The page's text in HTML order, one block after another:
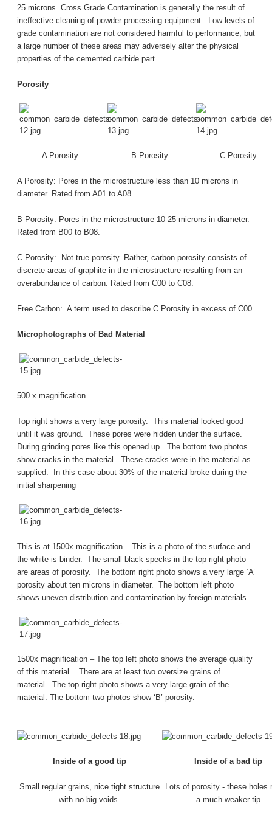
25 microns. Cross Grade Contamination is generally the result of
ineffective cleaning of powder processing equipment. Low levels of
grade contamination are not considered harmful to performance, but
a large number of these areas may adversely alter the physical
properties of the cemented carbide part.
Porosity
A Porosity B Porosity C Porosity
A Porosity: Pores in the microstructure less than 10 microns in
diameter. Rated from A01 to A08.
B Porosity: Pores in the microstructure 10-25 microns in diameter.
Rated from B00 to B08.
C Porosity: Not true porosity. Rather, carbon porosity consists of
discrete areas of graphite in the microstructure resulting from an
overabundance of carbon. Rated from C00 to C08.
Free Carbon: A term used to describe C Porosity in excess of C00
Microphotographs of Bad Material
500 x magnification
Top right shows a very large porosity. This material looked good
until it was ground. These pores were hidden under the surface.
During grinding pores like this opened up. The bottom two photos
show cracks in the material. These cracks were in the material as
supplied. In this case about 30% of the material broke during the
initial sharpening
This is at 1500x magnification – This is a photo of the surface and
the white is binder. The small black specks in the top right photo
are areas of porosity. The bottom right photo shows a very large ‘A’
porosity about ten microns in diameter. The bottom left photo
shows uneven distribution and contamination by foreign materials.
1500x magnification – The top left photo shows the average quality
of this material. There are at least two oversize grains of
material. The top right photo shows a very large grain of the
material. The bottom two photos show ‘B’ porosity.
Inside of a good tip
Small regular grains, nice tight structure
with no big voids
Inside of a bad tip
Lots of porosity - these holes
a much weaker tip